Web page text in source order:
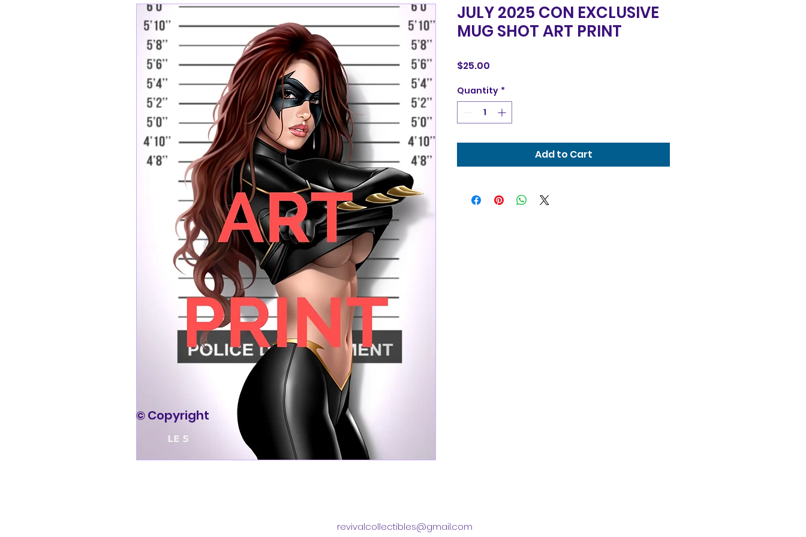
JULY 2025 CON EXCLUSIVE
MUG SHOT ART PRINT
$25.00
Quantity *
Add to Cart
© Copyright
revivalcollectibles@gmail.com